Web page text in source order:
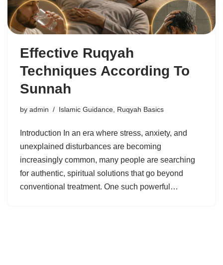
Effective Ruqyah
Techniques According To
Sunnah
by admin Islamic Guidance Ruqyah Basics
Introduction In an era where stress, anxiety, and
unexplained disturbances are becoming
increasingly common, many people are searching
for authentic, spiritual solutions that go beyond
conventional treatment. One such powerful…